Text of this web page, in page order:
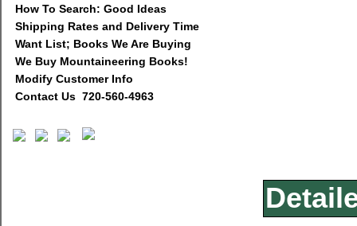
How To Search: Good Ideas
Shipping Rates and Delivery Time
Want List; Books We Are Buying
We Buy Mountaineering Books!
Modify Customer Info
Contact Us 720-560-4963